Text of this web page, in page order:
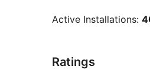
Active Installations:
Ratings